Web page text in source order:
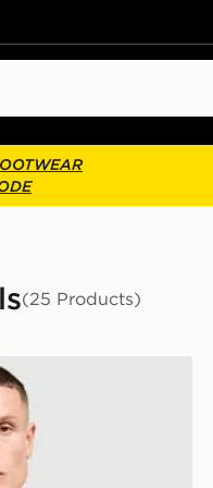
(25 Products)
26 Goalkeeper